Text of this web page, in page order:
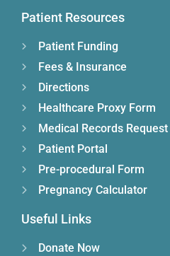
Patient Resources
Patient Funding
Fees & Insurance
Directions
Healthcare Proxy Form
Medical Records
Patient Portal
Pre-procedural Form
Pregnancy Calculator
Useful Links
Donate Now